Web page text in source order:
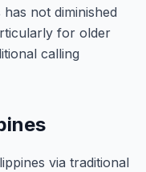
not diminished
for older
calling
via traditional